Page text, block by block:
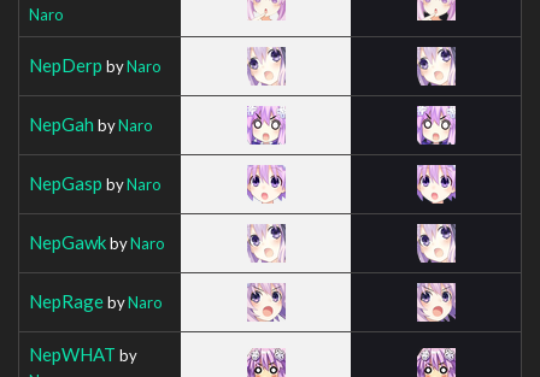
Naro
NepDerp byNaro
NepGah byNaro
NepGasp byNaro
NepGawkbyNaro
NepRagebyNaro
NepWHAT by